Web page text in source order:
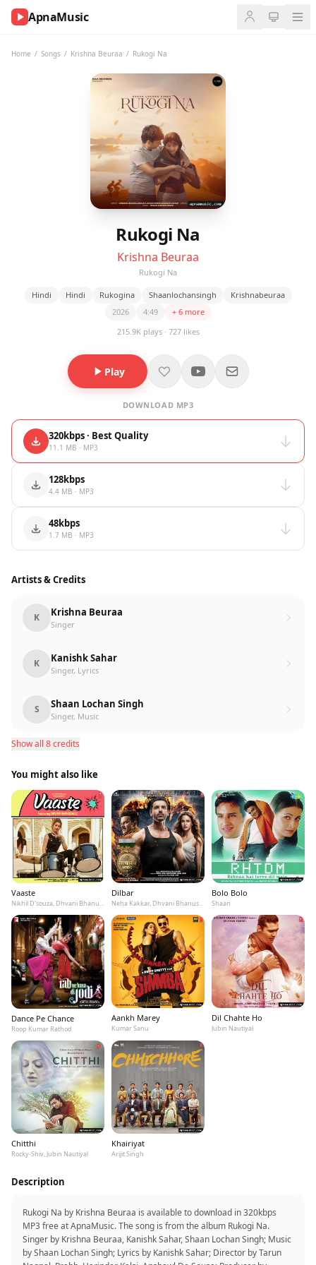
ApnaMusic
Home / Songs / Krishna Beuraa / Rukogi Na
Rukogi Na
Krishna Beuraa
Rukogi Na
Hindi Hindi Rukogina Shaanlochansingh
Krishnabeuraa
2026
4:49
+ 6 more
215.9K plays · 727 likes
Play
DOWNLOAD MP3
320kbps · Best Quality
11.1 MB · MP3
128kbps
4.4 MB · MP3
48kbps
1.7 MB · MP3
Artists & Credits
K Krishna Beuraa
Singer
K Kanishk Sahar
Singer, Lyrics
S Shaan Lochan Singh
Singer, Music
Show all 8 credits
You might also like
Vaaste
Nikhil D'souza, Dhvani Bhanushali, Tanishk Bagchi
Dilbar
Neha Kakkar, Dhvani Bhanushali, Ikka
Bolo Bolo
Shaan
Dance Pe Chance
Roop Kumar Rathod
Aankh Marey
Kumar Sanu
Dil Chahte Ho
Jubin Nautiyal
Chitthi
Rocky-Shiv, Jubin Nautiyal
Khairiyat
Arijit Singh
Description
Rukogi Na by Krishna Beuraa is available to download in 320kbps
MP3 free at ApnaMusic. The song is from the album Rukogi Na.
Singer by Krishna Beuraa, Kanishk Sahar, Shaan Lochan Singh; Music
by Shaan Lochan Singh; Lyrics by Kanishk Sahar; Director by Tarun
NOW